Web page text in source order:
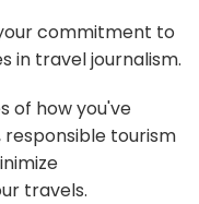
commitment to
in travel journalism.
of how you've
tourism
travels.